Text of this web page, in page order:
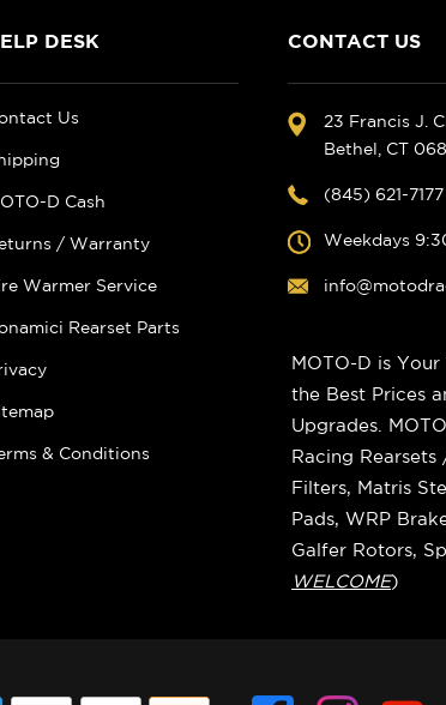
DESK
Us
D Cash
/ Warranty
Warmer Service
Rearset Parts
& Conditions
CONTACT US
23 Francis J.
Bethel, CT
(845) 621-7177
Weekdays
MOTO-D is
the Best Prices
Upgrades.
Racing
Filters, Matris
Pads, WRP
Galfer Rotors,
WELCOME)